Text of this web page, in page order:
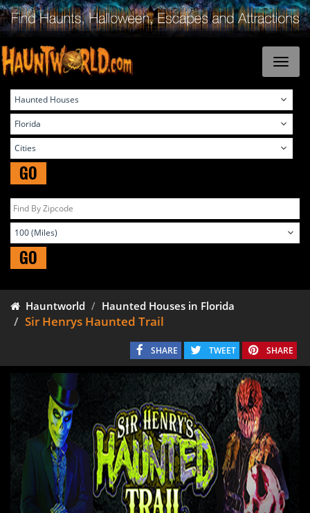
GO
GO
Hauntworld Haunted Houses in Florida
Sir Henrys Haunted Trail
SHARE TWEET SHARE